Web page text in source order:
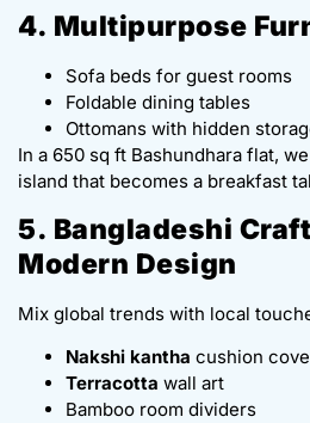
4. Multipurpose
Sofa beds for guest rooms
Foldable dining tables
Ottomans with hidden
In a 650 sq ft Bashundhara flat,
island that becomes a breakfast
5. Bangladeshi
Modern Design
Mix global trends with local
Nakshi kantha cushion
Terracotta wall art
Bamboo room dividers